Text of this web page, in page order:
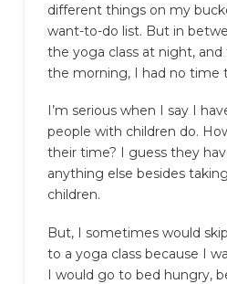
different things on my
want-to-do list. But in
the yoga class at night,
the morning, I had no time
I’m serious when I say I
people with children do.
their time? I guess they
anything else besides
children.
But, I sometimes would
to a yoga class because I
I would go to bed hungry,